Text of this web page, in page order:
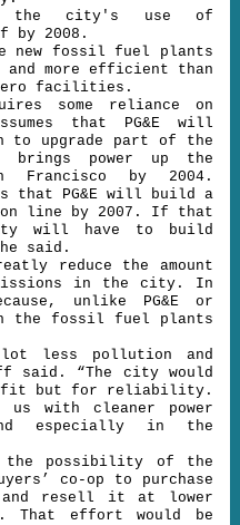
the city's use of
by 2008.
new fossil fuel plants
and more efficient than
facilities.
some reliance on
that PG&E will
to upgrade part of the
brings power up the
Francisco by 2004.
that PG&E will build a
line by 2007. If that
will have to build
said.
reduce the amount
in the city. In
unlike PG&E or
the fossil fuel plants
less pollution and
said. “The city would
but for reliability.
with cleaner power
especially in the
the possibility of the
co-op to purchase
and resell it at lower
That effort would be